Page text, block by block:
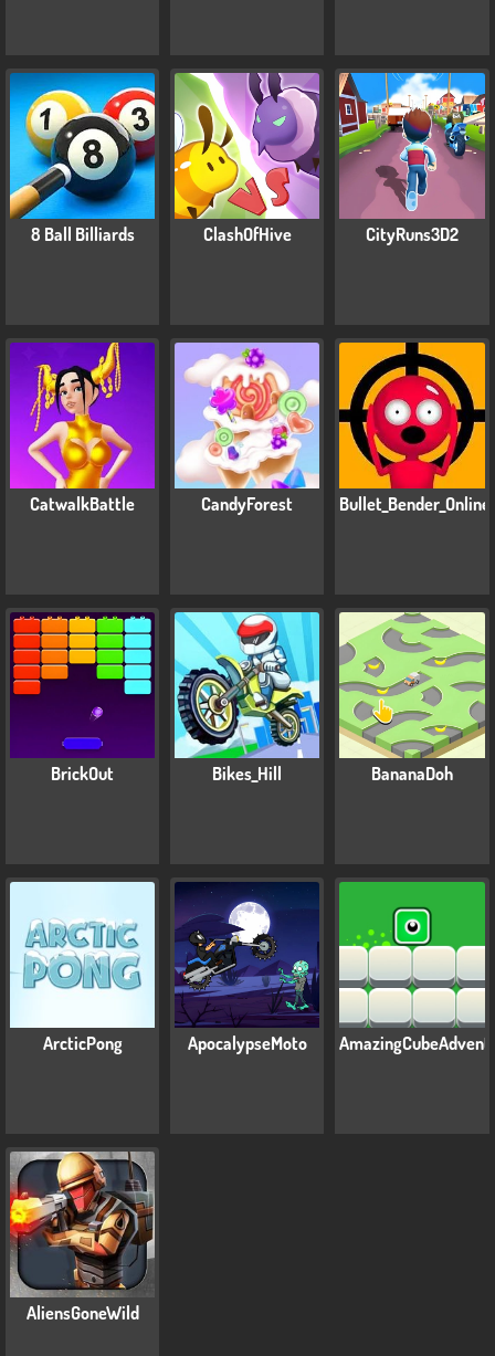
8 Ball Billiards ClashOfHive CityRuns3D2
CatwalkBattle CandyForest Bullet_Bender_Online
BrickOut Bikes_Hill BananaDoh
ArcticPong ApocalypseMoto
AliensGoneWild